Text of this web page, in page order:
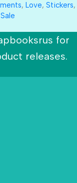
, Love, Stickers,
Sale
for
releases.